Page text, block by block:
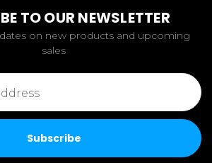
TO OUR NEWSLETTER
on new products and upcoming
sales